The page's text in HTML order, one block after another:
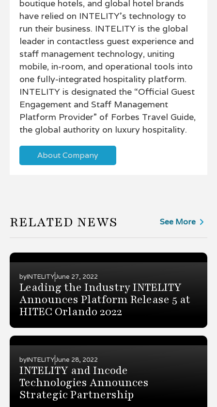
boutique hotels, and global hotel brands
have relied on INTELITY’s technology to
run their business. INTELITY is the global
leader in contactless guest experience and
staff management technology, uniting
mobile, in-room, and operational tools into
one fully-integrated hospitality platform.
INTELITY is designated the “Official Guest
Engagement and Staff Management
Platform Provider” of Forbes Travel Guide,
the global authority on luxury hospitality.
About Company
RELATED NEWS See More
byINTELITYJune 27, 2022
Leading the Industry INTELITY
Announces Platform Release 5 at
HITEC Orlando 2022
byINTELITYJune 28, 2022
INTELITY and Incode
Technologies Announces
Strategic Partnership